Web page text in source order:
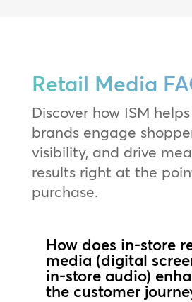
Retail Media
Discover how ISM
brands engage
visibility, and drive
results right at the
purchase.
How does in‑store
media (digital
in‑store audio)
the customer